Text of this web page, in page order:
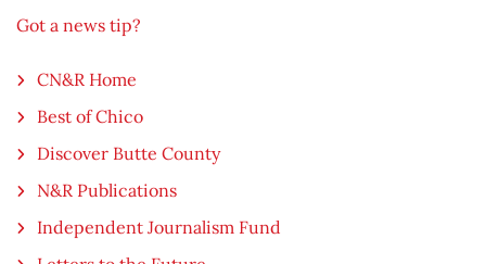
Got a news tip?
CN&R Home
Best of Chico
Discover Butte County
N&R Publications
Independent Journalism Fund